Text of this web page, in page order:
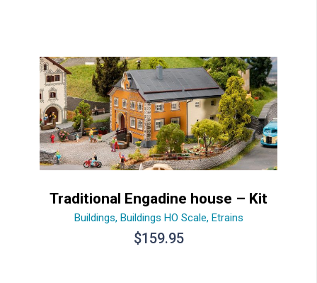
Traditional Engadine house – Kit
Buildings, Buildings HO Scale, Etrains
$159.95